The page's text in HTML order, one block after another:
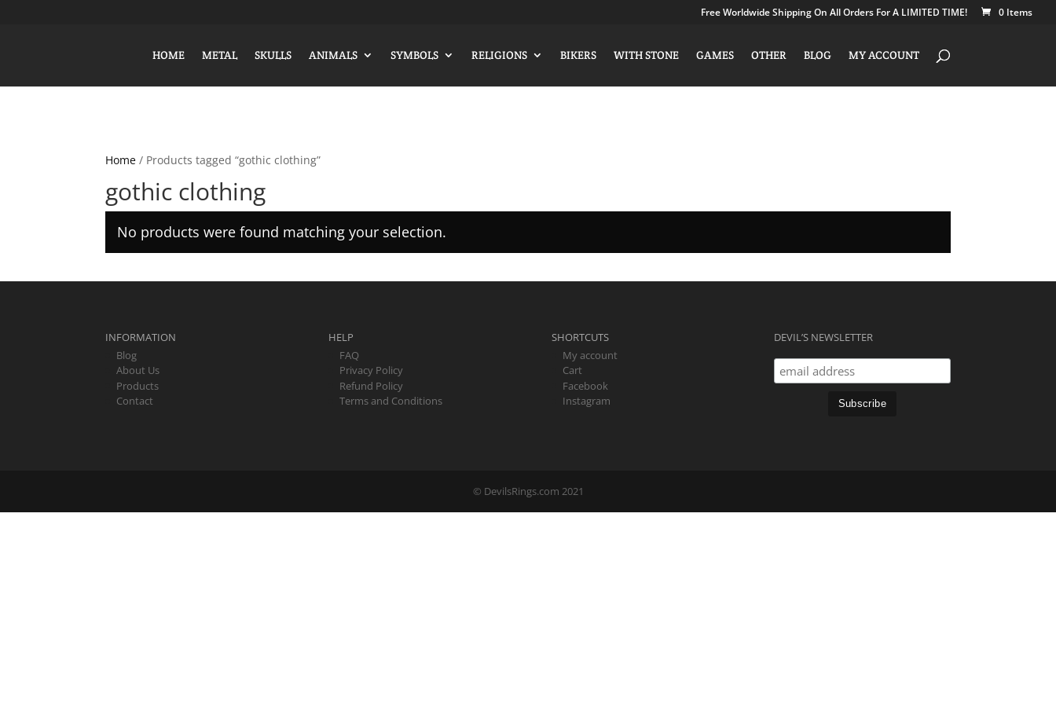
Free Worldwide Shipping On All Orders For A LIMITED TIME! 0 Items
HOME METAL SKULLS ANIMALS SYMBOLS RELIGIONS BIKERS WITH STONE GAMES OTHER BLOG MY ACCOUNT
Home / Products tagged “gothic clothing”
gothic clothing
No products were found matching your selection.
INFORMATION
Blog
About Us
Products
Contact
HELP
FAQ
Privacy Policy
Refund Policy
Terms and Conditions
SHORTCUTS
My account
Cart
Facebook
Instagram
DEVIL’S NEWSLETTER
© DevilsRings.com 2021